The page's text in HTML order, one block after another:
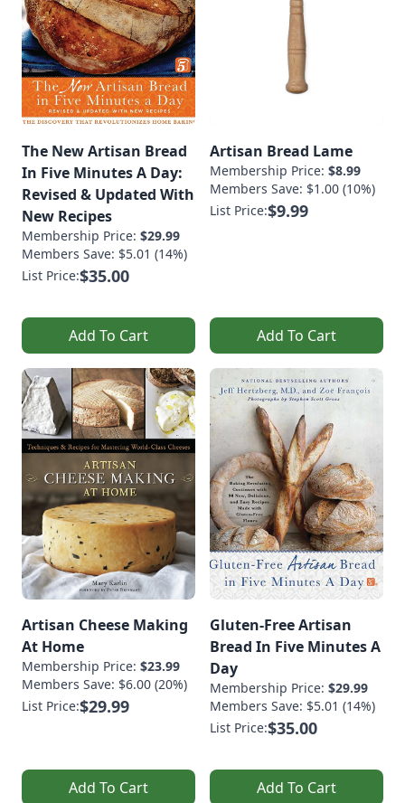
The New Artisan Bread
In Five Minutes A Day:
Revised & Updated With
New Recipes
Membership Price: $29.99
Members Save: $5.01 (14%)
List Price:$35.00
Add To Cart
Artisan Bread Lame
Membership Price: $8.99
Members Save: $1.00 (10%)
List Price:$9.99
Add To Cart
Artisan Cheese Making
At Home
Membership Price: $23.99
Members Save: $6.00 (20%)
List Price:$29.99
Add To Cart
Gluten-Free Artisan
Bread In Five Minutes A
Day
Membership Price: $29.99
Members Save: $5.01 (14%)
List Price:$35.00
Add To Cart